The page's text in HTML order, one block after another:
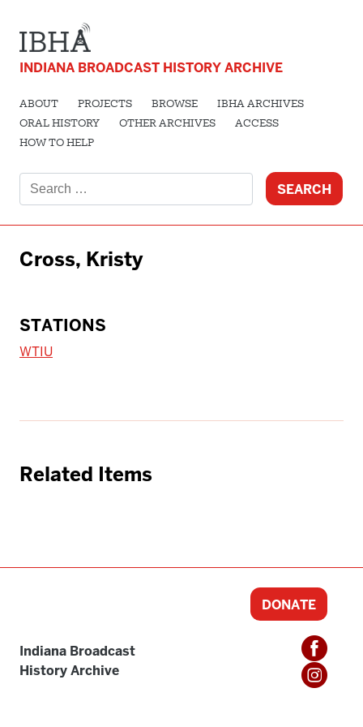
INDIANA BROADCAST HISTORY ARCHIVE
ABOUT PROJECTS BROWSE
IBHA ARCHIVES
ORAL HISTORY
OTHER ARCHIVES
ACCESS
HOW TO HELP
for:
Cross, Kristy
STATIONS
WTIU
Related Items
Indiana Broadcast
History Archive
DONATE